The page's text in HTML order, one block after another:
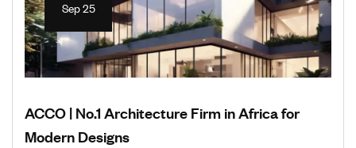
Sep 25
ACCO | No.1 Architecture Firm in Africa for
Modern Designs